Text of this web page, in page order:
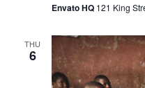
Envato HQ 121 King
THU
6